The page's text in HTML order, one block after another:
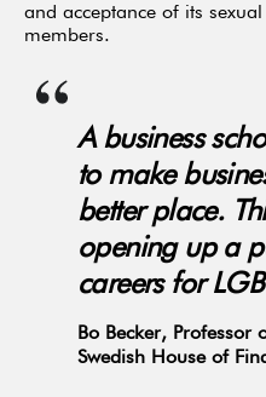
and acceptance of its
members.
A business
to make
better place.
opening up a
careers for
Bo Becker, Professor
Swedish House of